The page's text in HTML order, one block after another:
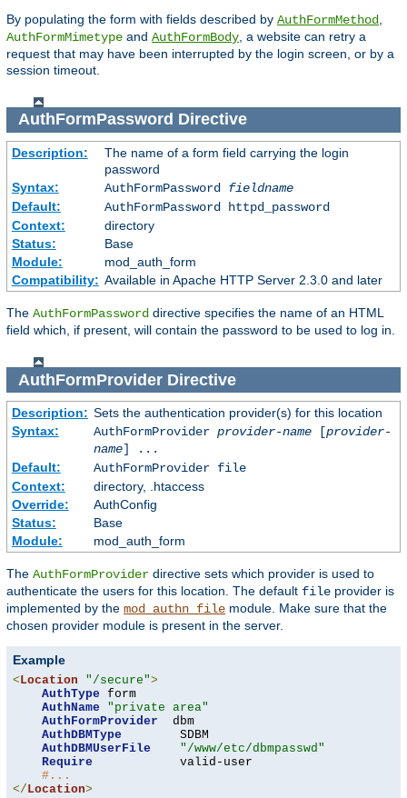
By populating the form with fields described by AuthFormMethod
AuthFormMimetype and AuthFormBody , a website can retry a
request that may have been interrupted by the login screen, or by a
session timeout.
AuthFormPassword Directive
Description:
The name of a form field carrying the login
password
Syntax:
AuthFormPassword fieldname
Default:
AuthFormPassword httpd_password
Context:
directory
Status:
Base
Module:
mod_auth_form
Compatibility: Available in Apache HTTP Server 2.3.0 and later
The AuthFormPassword directive specifies the name of an HTML
field which, if present, will contain the password to be used to log in.
AuthFormProviderDirective
Description: Sets the authentication provider(s) for this location
Syntax:
AuthFormProvider provider-name[provider-
name] ...
Default:
AuthFormProvider file
Context:
directory, .htaccess
Override:
AuthConfig
Status:
Base
Module:
mod_auth_form
The AuthFormProvider directive sets which provider is used to
authenticate the users for this location. The default file provider is
implemented by the mod_authn_file module. Make sure that the
chosen provider module is present in the server.
Example
<Location "/secure">
AuthType form
AuthName
"private area"
AuthFormProvider
  dbm
AuthDBMType
        SDBM
AuthDBMUserFile
"/www/etc/dbmpasswd"
Require
            valid-user
#...
</Location>